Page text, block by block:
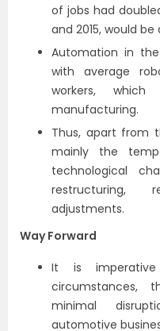
of jobs had
and 2015, would be
Automation in
with average
workers,
manufacturing.
Thus, apart from
mainly the
technological
restructuring,
adjustments.
Way Forward
It is
circumstances,
minimal
automotive